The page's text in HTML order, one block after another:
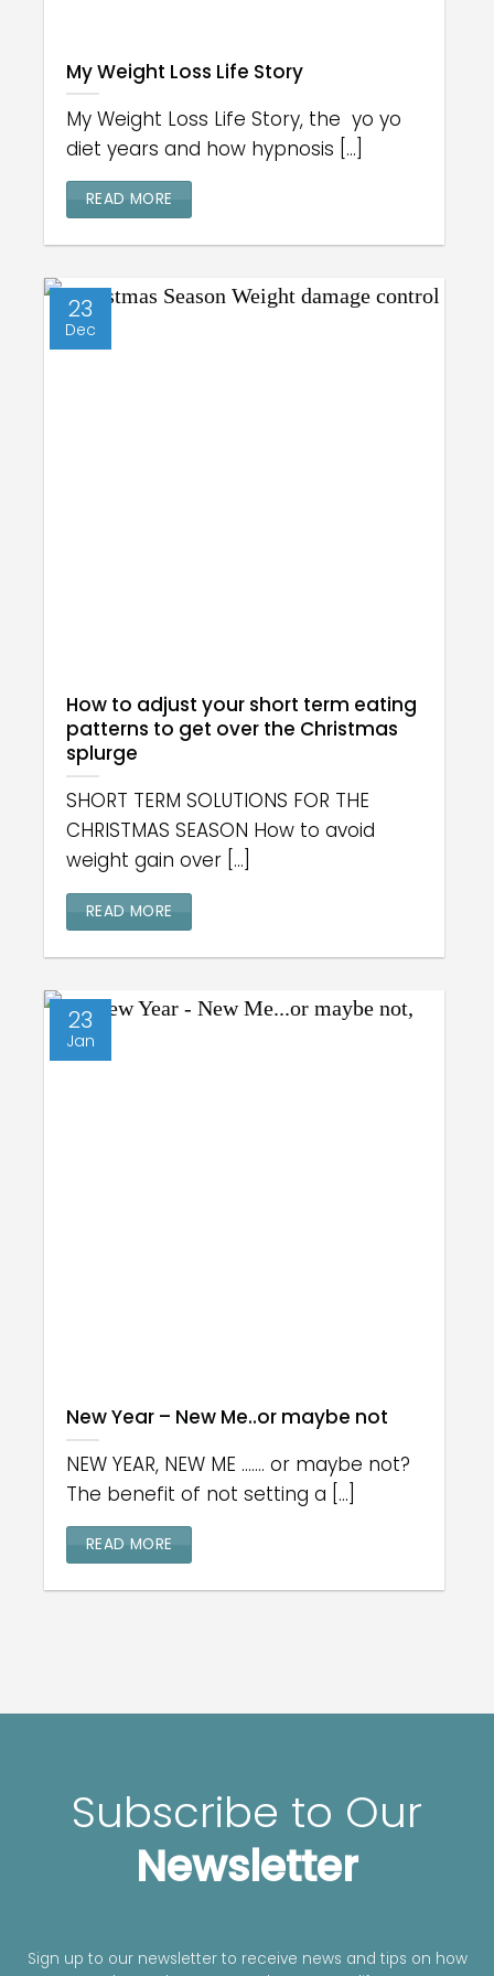
My Weight Loss Life Story
My Weight Loss Life Story, the yo yo
diet years and how hypnosis [...]
READ MORE
How to adjust your short term eating
patterns to get over the Christmas
splurge
SHORT TERM SOLUTIONS FOR THE
CHRISTMAS SEASON How to avoid
weight gain over [...]
READ MORE
23
Dec
New Year – New Me..or maybe not
NEW YEAR, NEW ME ....... or maybe not?
The benefit of not setting a [...]
READ MORE
23
Jan
Subscribe to Our
Newsletter
Sign up to our newsletter to receive news and tips on how